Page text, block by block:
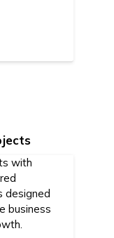
with
designed
business